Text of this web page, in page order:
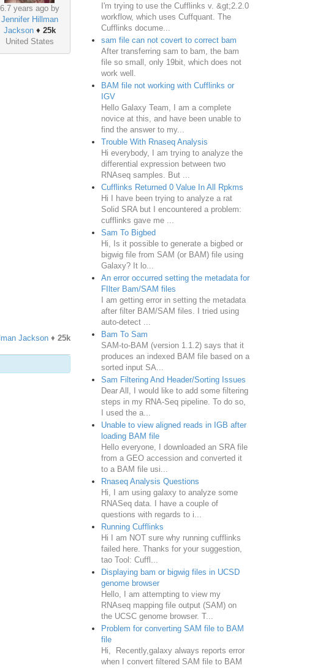
6.7 years ago by
Jennifer Hillman
Jackson♦ 25k
United States
Jackson♦ 25k
I'm trying to use the Cufflinks v. &gt;2.2.0
workflow, which uses Cuffquant. The
Cufflinks docume...
sam file can not covert to correct bam
After transferring sam to bam, the bam
file so small, only 19bit, which does not
work well.
BAM file not working with Cufflinks or
IGV
Hello Galaxy Team, I am a complete
novice at this, and have been unable to
find the answer to my...
Trouble With Rnaseq Analysis
Hi everybody, I am trying to analyze the
differential expression between two
RNAseq samples. But ...
Cufflinks Returned 0 Value In All Rpkms
Hi I have been trying to analyze a rat
Solid SRA but I encountered a problem:
cufflinks gave me ...
Sam To Bigbed
Hi, Is it possible to generate a bigbed or
bigwig file from SAM (or BAM) file using
Galaxy? It lo...
An error occurred setting the metadata for
FIlter Bam/SAM files
I am getting error in setting the metadata
after filter BAM/SAM files. I tried using
auto-detect ...
Bam To Sam
SAM-to-BAM (version 1.1.2) says that it
produces an indexed BAM file based on a
sorted input SA...
Sam Filtering And Header/Sorting Issues
Dear All, I would like to add some filtering
steps in my RNA-Seq pipeline. To do so,
I used the a...
Unable to view aligned reads in IGB after
loading BAM file
Hello everyone, I downloaded an SRA file
from a GEO accession and converted it
to a BAM file usi...
Rnaseq Analysis Questions
Hi, I am using galaxy to analyze some
RNASeq data. I have a couple of
questions with regards to i...
Running Cufflinks
Hi I am NOT sure why running cufflinks
failed here. Thanks for your suggestion,
tao Tool: Cuffl...
Displaying bam or bigwig files in UCSD
genome browser
Hello, I am attempting to view my
RNAseq mapping file output (SAM) on
the UCSC genome browser. T...
Problem for converting SAM file to BAM
file
Hi, Recently,galaxy always reports error
when I convert filtered SAM file to BAM